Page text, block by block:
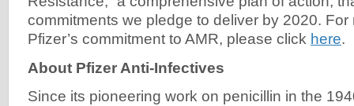
commitments we pledge to deliver by 2020. For
Pfizer’s commitment to AMR, please click here.
About Pfizer Anti-Infectives
Since its pioneering work on penicillin in the